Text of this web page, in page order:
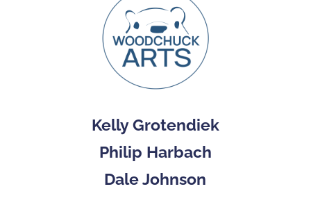
Kelly Grotendiek
Philip Harbach
Dale Johnson